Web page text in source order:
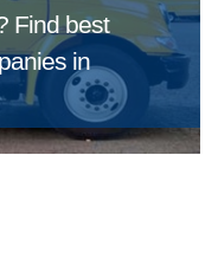
Find best
in